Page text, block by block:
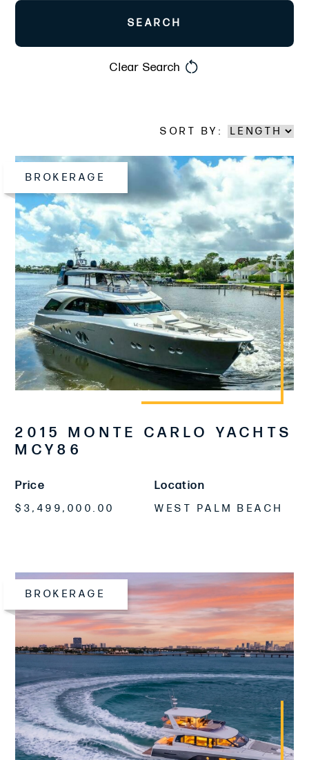
Clear Search
SORT BY:
BROKERAGE
2015 MONTE CARLO YACHTS
MCY86
Price
$3,499,000.00
Location
WEST PALM BEACH
BROKERAGE